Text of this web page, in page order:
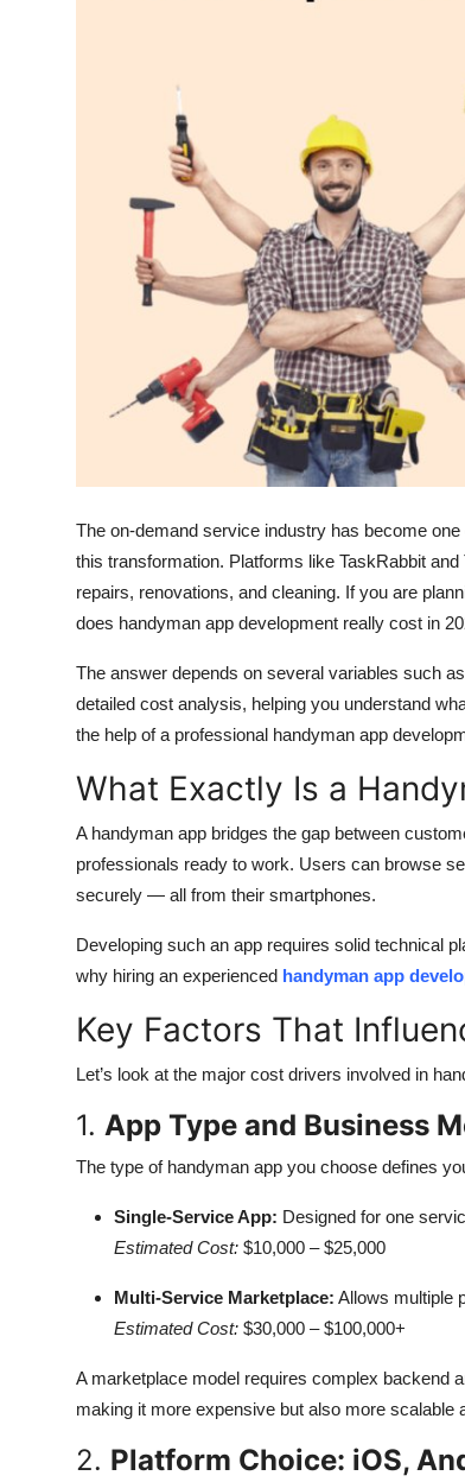
The on-demand service industry has become
this transformation. Platforms like TaskRabbit
repairs, renovations, and cleaning. If you are
does handyman app development really cost in
The answer depends on several variables such
detailed cost analysis, helping you understand
the help of a professional handyman app
What Exactly Is a
A handyman app bridges the gap between
professionals ready to work. Users can browse
securely — all from their smartphones.
Developing such an app requires solid technical
why hiring an experienced handyman app
Key Factors That
Let’s look at the major cost drivers involved in
1. App Type and Business
The type of handyman app you choose defines
Single-Service App: Designed for one
Estimated Cost: $10,000 – $25,000
Multi-Service Marketplace: Allows multiple
Estimated Cost: $30,000 – $100,000+
A marketplace model requires complex backend
making it more expensive but also more scalable
2. Platform Choice: iOS,